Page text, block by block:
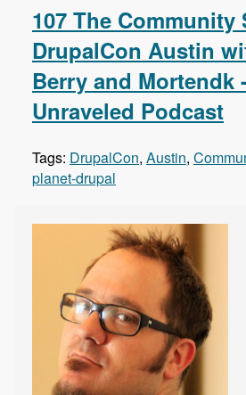
107 The Community
DrupalCon Austin
Berry and Mortendk
Unraveled Podcast
Tags: DrupalCon, Austin,
planet-drupal